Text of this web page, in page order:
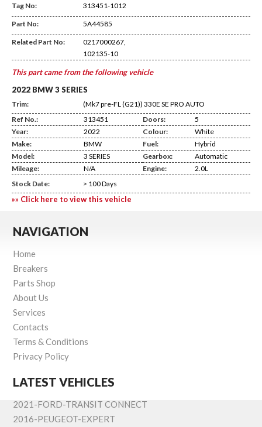
Tag No: 313451-1012
Part No: 5A44585
Related Part No:
0217000267,
102135-10
This part came from the following vehicle
2022 BMW 3 SERIES
Trim:
(Mk7 pre-FL (G21)) 330E SE PRO AUTO
Ref No.:
313451 Doors:
5
Year:
2022 Colour:
White
Make:
BMW Fuel:
Hybrid
Model:
3 SERIES Gearbox:
Automatic
Mileage:
N/A Engine:
2.0L
Stock Date:
> 100 Days
»» Click here to view this vehicle
NAVIGATION
Home
Breakers
Parts Shop
About Us
Services
Contacts
Terms & Conditions
Privacy Policy
LATEST VEHICLES
2021-FORD-TRANSIT CONNECT
2016-PEUGEOT-EXPERT